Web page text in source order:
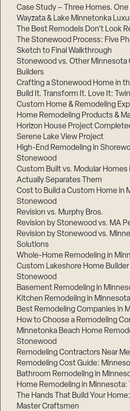
Case Study – Three Homes. One
Wayzata & Lake Minnetonka
The Best Remodels Don’t Look
The Stonewood Process: Five
Sketch to Final Walkthrough
Stonewood vs. Other Minnesota
Builders
Crafting a Stonewood Home in
Build It. Transform It. Love It:
Custom Home & Remodeling
Home Remodeling Products &
Horizon House Project
Serene Lake View Project
High-End Remodeling in
Stonewood
Custom Built vs. Modular
Actually Separates Them
Cost to Build a Custom Home in
Stonewood
Revision vs. Murphy Bros.
Revision by Stonewood vs. MA
Revision by Stonewood vs.
Solutions
Whole-Home Remodeling in
Custom Lakeshore Home Builder
Stonewood
Basement Remodeling in
Kitchen Remodeling in Minnesota
Best Remodeling Companies in
How to Choose a Remodeling
Minnetonka Beach Home
Stonewood
Remodeling Contractors Near
Remodeling Cost Guide:
Bathroom Remodeling in
Home Remodeling in
The Hands That Build Your
Master Craftsmen